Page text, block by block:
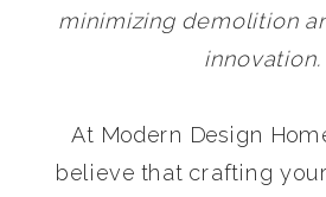
minimizing demolition
innovation.
At Modern Design
believe that crafting